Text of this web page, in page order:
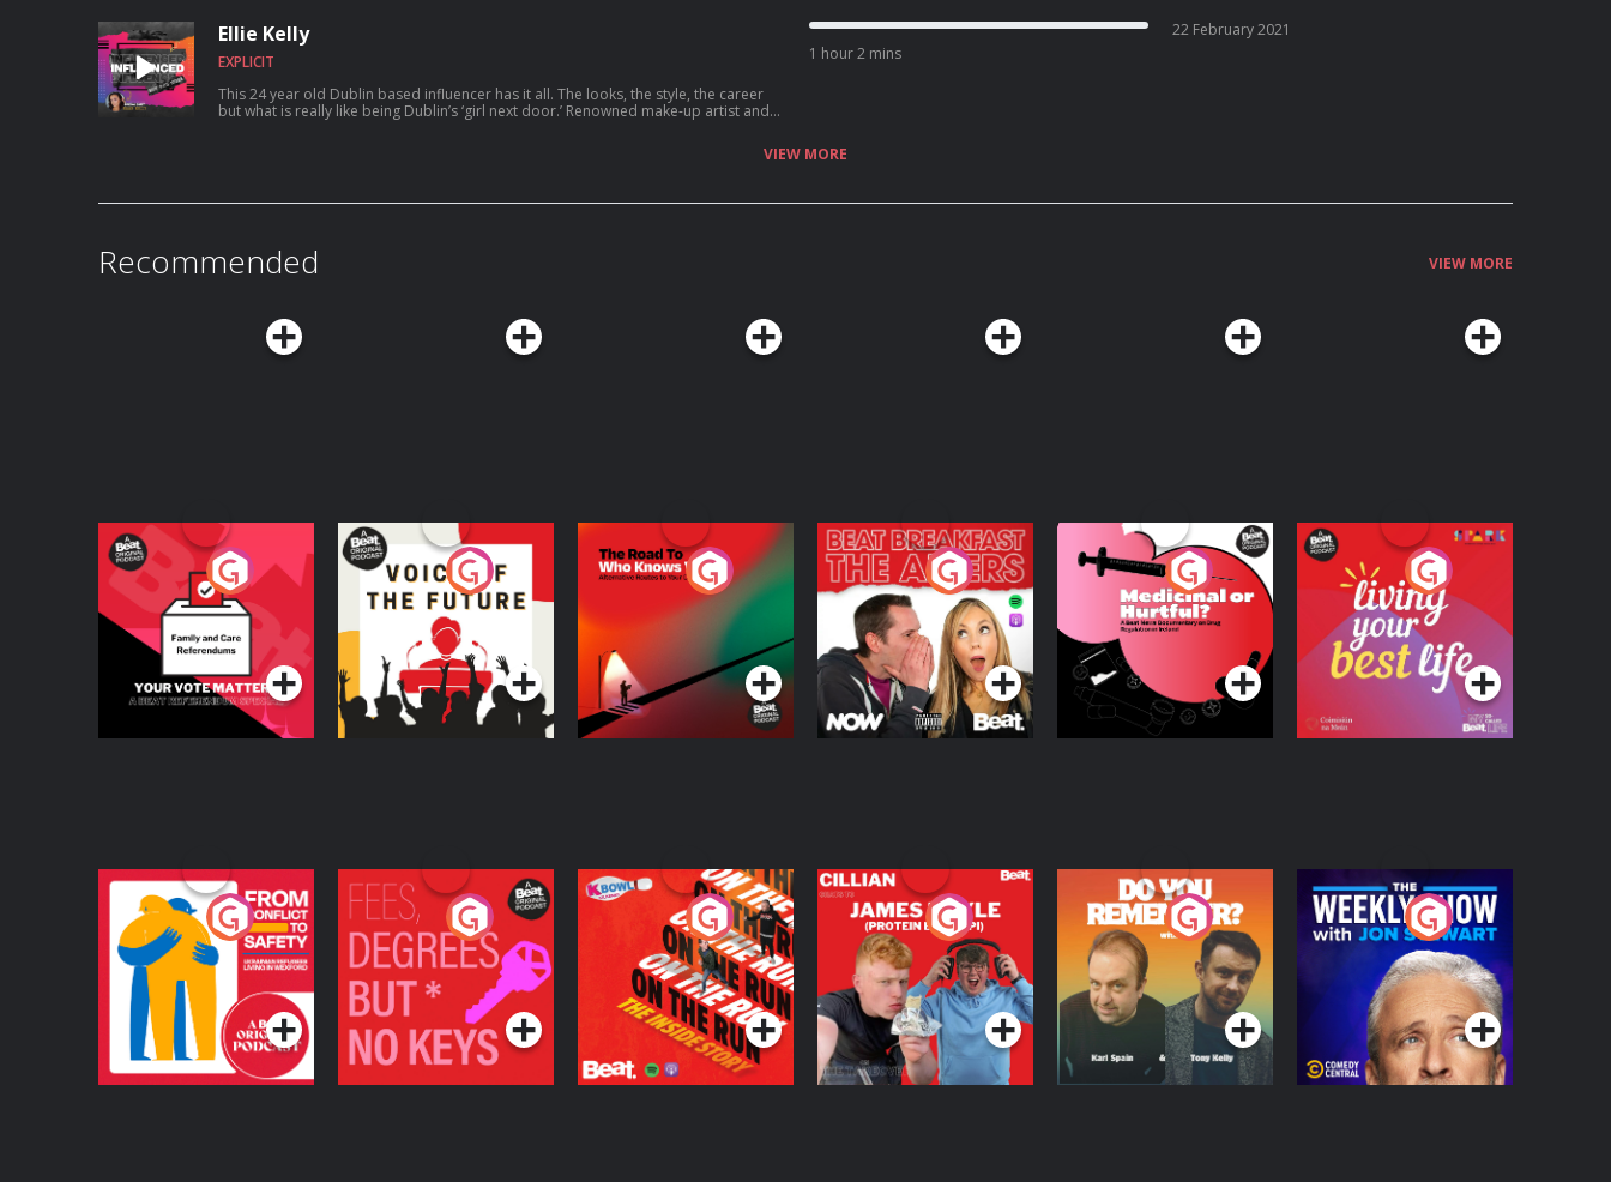
the boy is all grown up and ready for more. ..having performances with Dua Lipa
and Little Mix on his resume, what is next for this energetic soul? In this episode, my
Irelands Got Talent counterpart talks how he feels about influencing the world with
his a...
Ellie Kelly
EXPLICIT
This 24 year old Dublin based influencer has it all. The looks, the style, the career
but what is really like being Dublin’s ‘girl next door.’ Renowned make-up artist and
twenties. Collaborations with the likes of Perfect Cosmetics, Platinum Hair and Miss
1 hour 2 mins
22 February 2021
VIEW MORE
Recommended VIEW MORE
Your Vote Matters - A
Beat News
Referendum Special
Podcast Series
Voice of the Future
Podcast Series
The Road To Who
Knows Where
The Afters
Podcast Series
Medicinal or Hurtful?
A Beat News
Documentary on Drug
Regulation in Ireland
Podcast Series
Living Your Best Life
Podcast Series
From Conflict to
Safety: Ukrainian
Refugees Living in
Wexford
Podcast Series
Fees Degrees but No
Keys
Podcast Series
On The Run: The
Inside Story
Podcast Series
Cillian chats to
Protein Bor Papi on
The Takeover
Podcast Series
Do You Remember?
Podcast Series
The Weekly Show
with Jon Stewart
Podcast Series